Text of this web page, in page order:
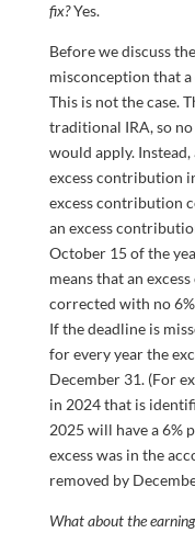
fix?Yes.
Before we discuss
misconception that
This is not the case.
traditional IRA, so
would apply.
excess contribution
excess contribution
an excess
October 15 of the
means that an
corrected with no
If the deadline is
for every year the
December 31. (For
in 2024 that is
2025 will have a 6%
excess was in the
removed by
What about the